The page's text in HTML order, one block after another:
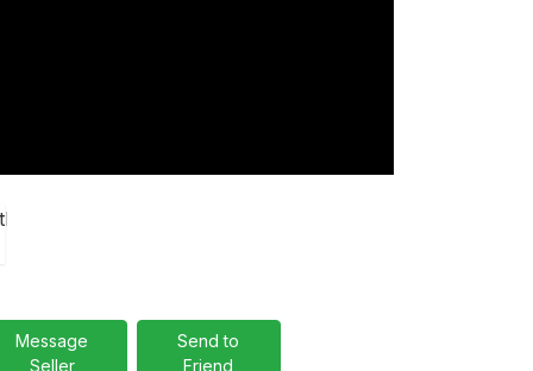
Message
Seller
Send to
Friend